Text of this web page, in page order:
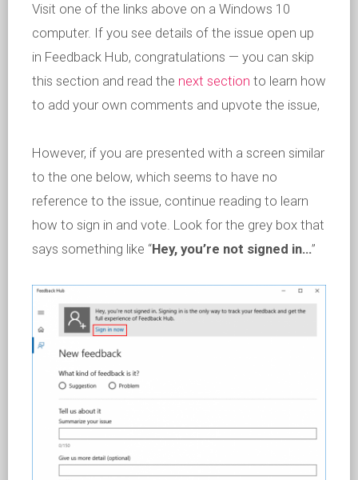
Visit one of the links above on a Windows 10
computer. If you see details of the issue open up
in Feedback Hub, congratulations — you can skip
this section and read the next section to learn how
to add your own comments and upvote the issue,
However, if you are presented with a screen similar
to the one below, which seems to have no
reference to the issue, continue reading to learn
how to sign in and vote. Look for the grey box that
says something like “Hey, you’re not signed in…”